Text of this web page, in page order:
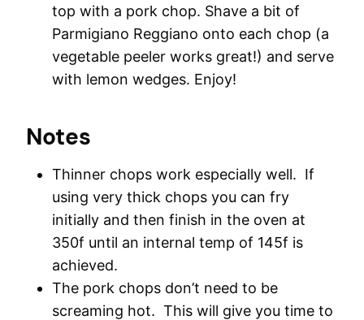
top with a pork chop. Shave a bit of
Parmigiano Reggiano onto each chop (a
vegetable peeler works great!) and serve
with lemon wedges. Enjoy!
Notes
Thinner chops work especially well. If
using very thick chops you can fry
initially and then finish in the oven at
350f until an internal temp of 145f is
achieved.
The pork chops don’t need to be
screaming hot. This will give you time to